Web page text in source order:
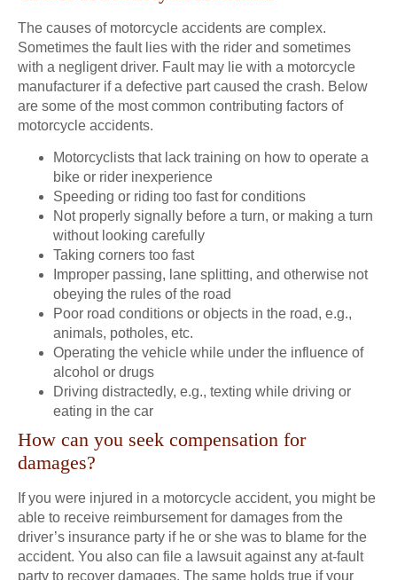
The causes of motorcycle accidents are complex.
Sometimes the fault lies with the rider and sometimes
with a negligent driver. Fault may lie with a motorcycle
manufacturer if a defective part caused the crash. Below
are some of the most common contributing factors of
motorcycle accidents.
Motorcyclists that lack training on how to operate a
bike or rider inexperience
Speeding or riding too fast for conditions
Not properly signally before a turn, or making a turn
without looking carefully
Taking corners too fast
Improper passing, lane splitting, and otherwise not
obeying the rules of the road
Poor road conditions or objects in the road, e.g.,
animals, potholes, etc.
Operating the vehicle while under the influence of
alcohol or drugs
Driving distractedly, e.g., texting while driving or
eating in the car
How can you seek compensation for
damages?
If you were injured in a motorcycle accident, you might be
able to receive reimbursement for damages from the
driver’s insurance party if he or she was to blame for the
accident. You also can file a lawsuit against any at-fault
party to recover damages. The same holds true if your